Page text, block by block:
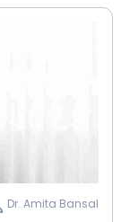
Dr. Amita Bansal